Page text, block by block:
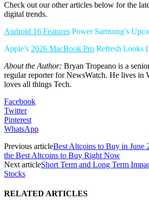
Check out our other articles below for the
digital trends.
Android 16 Features Power Samsung’s
Apple’s 2026 MacBook Pro Refresh Looks
About the Author: Bryan Tropeano is a
regular reporter for NewsWatch. He lives in
loves all things Tech.
Facebook
Twitter
Pinterest
WhatsApp
Previous articleBest Altcoins to Buy in June
the Best Altcoins to Buy Right Now
Next articleShort Term and Long Term
Stocks
RELATED ARTICLES